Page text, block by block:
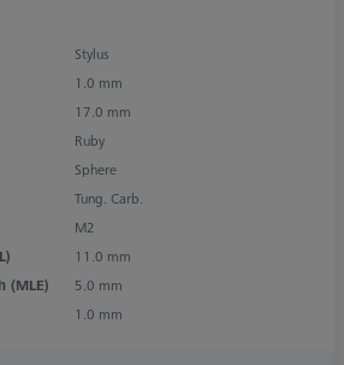
Stylus
1.0 mm
17.0 mm
Ruby
Sphere
Tung. Carb.
M2
11.0 mm
(MLE)
5.0 mm
1.0 mm